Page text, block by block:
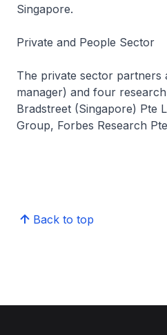
Singapore.
Private and People Sector
The private sector partners
manager) and four
Bradstreet (Singapore) Pte
Group, Forbes Research
Back to top